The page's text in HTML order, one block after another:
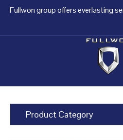
Fullwon group offers everlasting
Product Category